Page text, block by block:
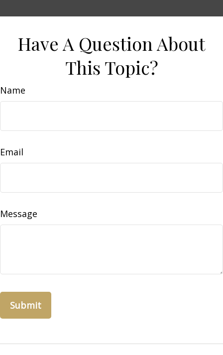
Have A Question About
This Topic?
Name
Email
Message